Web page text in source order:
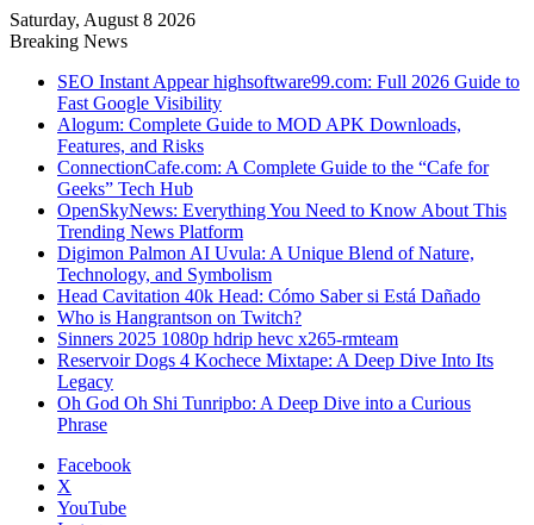
Saturday, August 8 2026
Breaking News
SEO Instant Appear highsoftware99.com: Full 2026 Guide to
Fast Google Visibility
Alogum: Complete Guide to MOD APK Downloads,
Features, and Risks
ConnectionCafe.com: A Complete Guide to the “Cafe for
Geeks” Tech Hub
OpenSkyNews: Everything You Need to Know About This
Trending News Platform
Digimon Palmon AI Uvula: A Unique Blend of Nature,
Technology, and Symbolism
Head Cavitation 40k Head: Cómo Saber si Está Dañado
Who is Hangrantson on Twitch?
Sinners 2025 1080p hdrip hevc x265-rmteam
Reservoir Dogs 4 Kochece Mixtape: A Deep Dive Into Its
Legacy
Oh God Oh Shi Tunripbo: A Deep Dive into a Curious
Phrase
Facebook
X
YouTube